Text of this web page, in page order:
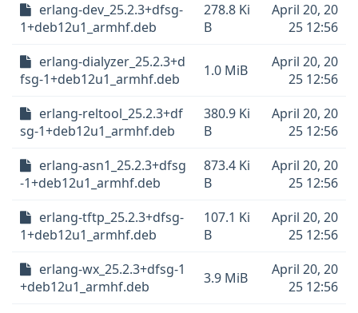
erlang-dev_25.2.3+dfsg-
1+deb12u1_armhf.deb
278.8 Ki
B
April 20, 20
25 12:56
erlang-dialyzer_25.2.3+d
fsg-1+deb12u1_armhf.deb
1.0 MiB
April 20, 20
25 12:56
erlang-reltool_25.2.3+df
sg-1+deb12u1_armhf.deb
380.9 Ki
B
April 20, 20
25 12:56
erlang-asn1_25.2.3+dfsg
-1+deb12u1_armhf.deb
873.4 Ki
B
April 20, 20
25 12:56
erlang-tftp_25.2.3+dfsg-
1+deb12u1_armhf.deb
107.1 Ki
B
April 20, 20
25 12:56
erlang-wx_25.2.3+dfsg-1
+deb12u1_armhf.deb
3.9 MiB
April 20, 20
25 12:56